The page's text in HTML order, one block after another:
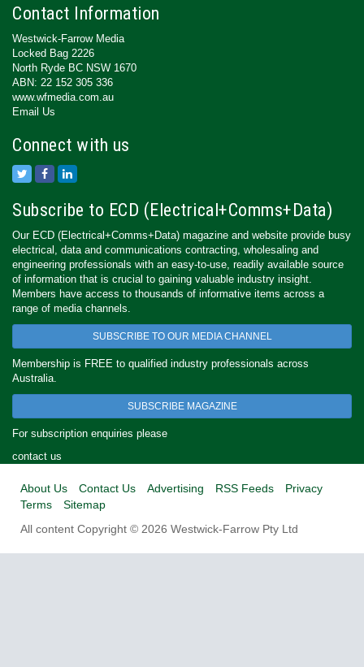
Contact Information
Westwick-Farrow Media
Locked Bag 2226
North Ryde BC NSW 1670
ABN: 22 152 305 336
www.wfmedia.com.au
Email Us
Connect with us
Subscribe to ECD (Electrical+Comms+Data)
Our ECD (Electrical+Comms+Data) magazine and website provide busy
electrical, data and communications contracting, wholesaling and
engineering professionals with an easy-to-use, readily available source
of information that is crucial to gaining valuable industry insight.
Members have access to thousands of informative items across a
range of media channels.
SUBSCRIBE TO OUR MEDIA CHANNEL
Membership is FREE to qualified industry professionals across
Australia.
SUBSCRIBE MAGAZINE
For subscription enquiries please
contact us
About Us Contact Us Advertising RSS Feeds
Privacy
Terms
Sitemap
All content Copyright © 2026 Westwick-Farrow Pty Ltd